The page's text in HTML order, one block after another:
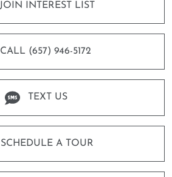
JOIN INTEREST LIST
CALL (657) 946-5172
TEXT US
SCHEDULE A TOUR